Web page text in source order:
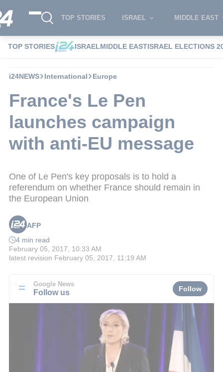
TOP STORIES ISRAEL MIDDLE EAST
TOP STORIES ISRAELMIDDLE EASTISRAEL ELECTIONS
i24NEWS International Europe
France's Le Pen
launches campaign
with anti-EU message
One of Le Pen's key proposals is to hold a
referendum on whether France should remain in
the European Union
AFP
4 min read
February 05, 2017, 10:33 AM
latest revision February 05, 2017, 11:19 AM
Google News
Follow us Follow